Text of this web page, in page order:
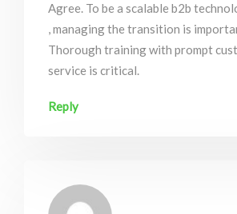
Agree. To be a scalable b2b
, managing the transition is
Thorough training with prompt
service is critical.
Reply